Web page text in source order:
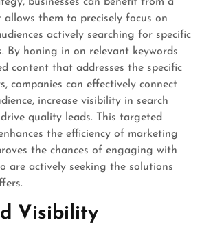
them to precisely focus on
actively searching for specific
By honing in on relevant keywords
content that addresses the specific
companies can effectively connect
increase visibility in search
quality leads. This targeted
the efficiency of marketing
the chances of engaging with
are actively seeking the solutions
Visibility